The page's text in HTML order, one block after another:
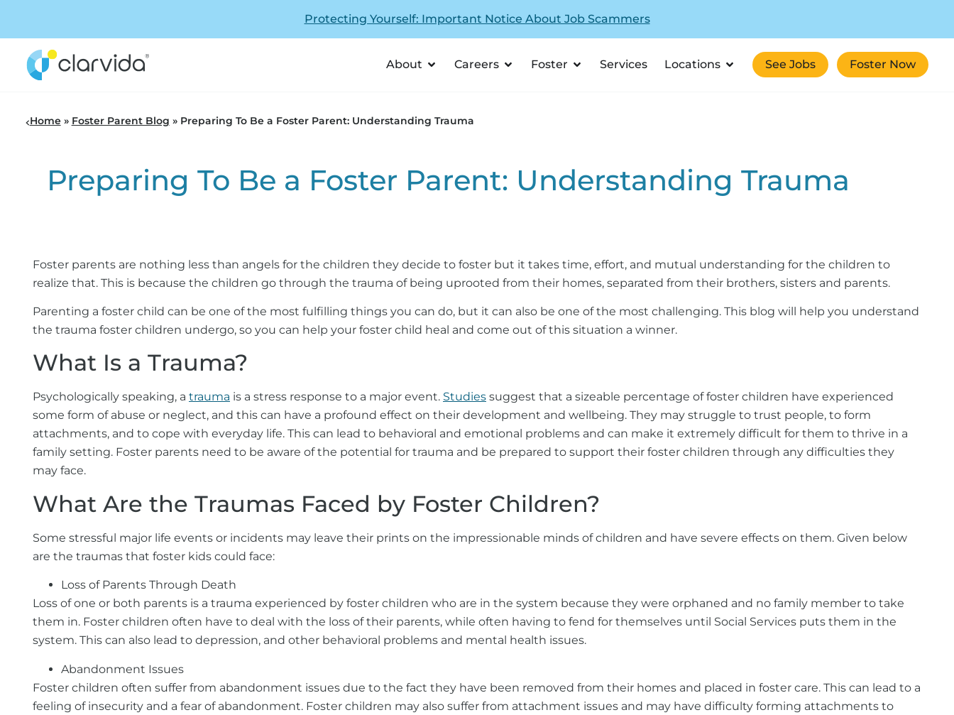
Protecting Yourself: Important Notice About Job Scammers
About Careers Foster Services Locations See Jobs Foster Now
Home» Foster Parent Blog » Preparing To Be a Foster Parent: Understanding Trauma
Preparing To Be a Foster Parent: Understanding Trauma
Foster parents are nothing less than angels for the children they decide to foster but it takes time, effort, and mutual understanding for the children to
realize that. This is because the children go through the trauma of being uprooted from their homes, separated from their brothers, sisters and parents.
Parenting a foster child can be one of the most fulfilling things you can do, but it can also be one of the most challenging. This blog will help you understand
the trauma foster children undergo, so you can help your foster child heal and come out of this situation a winner.
What Is a Trauma?
Psychologically speaking, a trauma is a stress response to a major event. Studies suggest that a sizeable percentage of foster children have experienced
some form of abuse or neglect, and this can have a profound effect on their development and wellbeing. They may struggle to trust people, to form
attachments, and to cope with everyday life. This can lead to behavioral and emotional problems and can make it extremely difficult for them to thrive in a
family setting. Foster parents need to be aware of the potential for trauma and be prepared to support their foster children through any difficulties they
may face.
What Are the Traumas Faced by Foster Children?
Some stressful major life events or incidents may leave their prints on the impressionable minds of children and have severe effects on them. Given below
are the traumas that foster kids could face:
Loss of Parents Through Death
Loss of one or both parents is a trauma experienced by foster children who are in the system because they were orphaned and no family member to take
them in. Foster children often have to deal with the loss of their parents, while often having to fend for themselves until Social Services puts them in the
system. This can also lead to depression, and other behavioral problems and mental health issues.
Abandonment Issues
Foster children often suffer from abandonment issues due to the fact they have been removed from their homes and placed in foster care. This can lead to a
feeling of insecurity and a fear of abandonment. Foster children may also suffer from attachment issues and may have difficulty forming attachments to